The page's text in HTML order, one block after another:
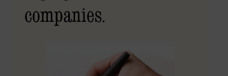
companies.